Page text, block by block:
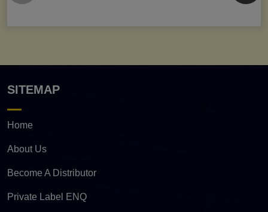
SITEMAP
Home
About Us
Become A Distributor
Private Label ENQ